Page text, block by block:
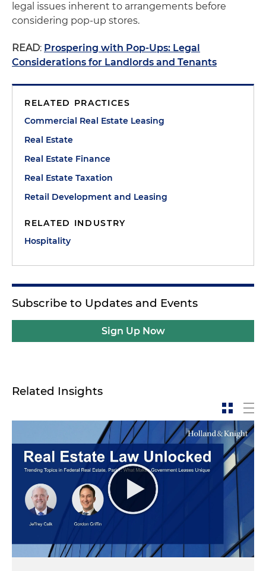
legal issues inherent to arrangements before
considering pop-up stores.
READ: Prospering with Pop-Ups: Legal
Considerations for Landlords and Tenants
RELATED PRACTICES
Commercial Real Estate Leasing
Real Estate
Real Estate Finance
Real Estate Taxation
Retail Development and Leasing
RELATED INDUSTRY
Hospitality
Subscribe to Updates and Events
Sign Up Now
Related Insights